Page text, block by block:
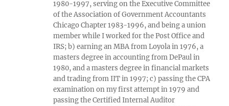
1980-1997, serving on the Executive Committee
of the Association of Government Accountants
Chicago Chapter 1983-1996, and being a union
member while I worked for the Post Office and
IRS; b) earning an MBA from Loyola in 1976, a
masters degree in accounting from DePaul in
1980, and a masters degree in financial markets
and trading from IIT in 1997; c) passing the CPA
examination on my first attempt in 1979 and
passing the Certified Internal Auditor